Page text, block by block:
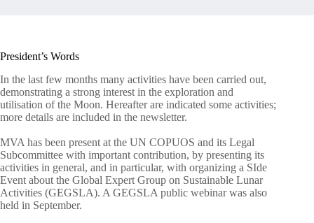
President’s Words
In the last few months many activities have been carried out,
demonstrating a strong interest in the exploration and
utilisation of the Moon. Hereafter are indicated some activities;
more details are included in the newsletter.
MVA has been present at the UN COPUOS and its Legal
Subcommittee with important contribution, by presenting its
activities in general, and in particular, with organizing a SIde
Event about the Global Expert Group on Sustainable Lunar
Activities (GEGSLA). A GEGSLA public webinar was also
held in September.